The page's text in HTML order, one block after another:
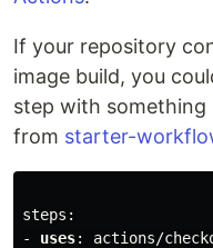
If your repository
image build, you
step with something
from starter-
steps:
- uses: actions/